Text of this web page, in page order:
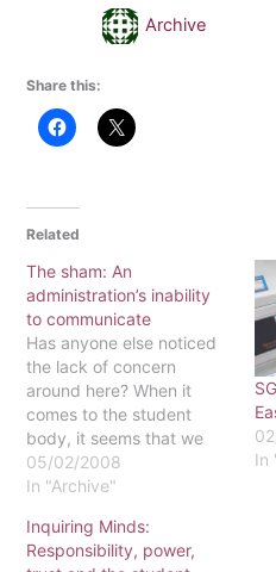
Archive
Share this:
Related
The sham: An
administration’s inability
to communicate
Has anyone else noticed
the lack of concern
around here? When it
comes to the student
body, it seems that we
have been paralyzed with
both fear and apathy.
heavily involved with
Student Development as
05/02/2008
In "Archive"
In
Inquiring Minds:
Responsibility, power,